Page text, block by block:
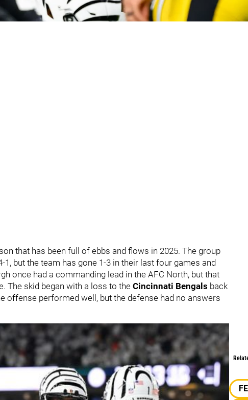
Formula To Sweeping Steelers During 2025
that has been full of ebbs and flows in 2025. The group
but the team has gone 1-3 in their last four games and
once had a commanding lead in the AFC North, but that
The skid began with a loss to the Cincinnati Bengals back
offense performed well, but the defense had no answers